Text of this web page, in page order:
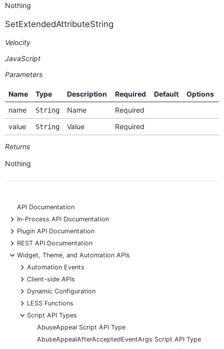
Nothing
SetExtendedAttributeString
Velocity
JavaScript
Parameters
Name Type Description Required Default
Options
name
String Name
Required
value
String Value Required
Returns
Nothing
API Documentation
+
In-Process API Documentation
+
Plugin API Documentation
+
REST API Documentation
-
Widget, Theme, and Automation APIs
+
Automation Events
+
Client-side APIs
+
Dynamic Configuration
+
LESS Functions
-
Script API Types
AbuseAppeal Script API Type
AbuseAppealAfterAcceptedEventArgs Script API Type